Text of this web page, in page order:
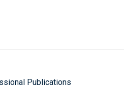
Publications